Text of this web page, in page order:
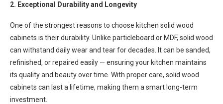
2. Exceptional Durability and Longevity
One of the strongest reasons to choose kitchen solid wood
cabinets is their durability. Unlike particleboard or MDF, solid wood
can withstand daily wear and tear for decades. It can be sanded,
refinished, or repaired easily — ensuring your kitchen maintains
its quality and beauty over time. With proper care, solid wood
cabinets can last a lifetime, making them a smart long-term
investment.